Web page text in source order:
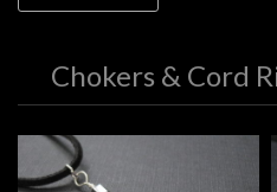
Chokers & Cord